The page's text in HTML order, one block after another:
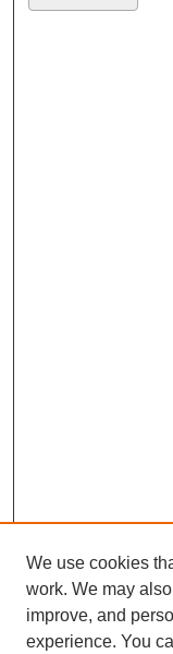
We use cookies
work. We may
improve, and
experience. You